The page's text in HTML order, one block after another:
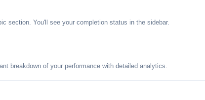
section. You'll see your completion status in the sidebar.
breakdown of your performance with detailed analytics.